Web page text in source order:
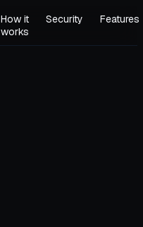
How it
works
Security Features